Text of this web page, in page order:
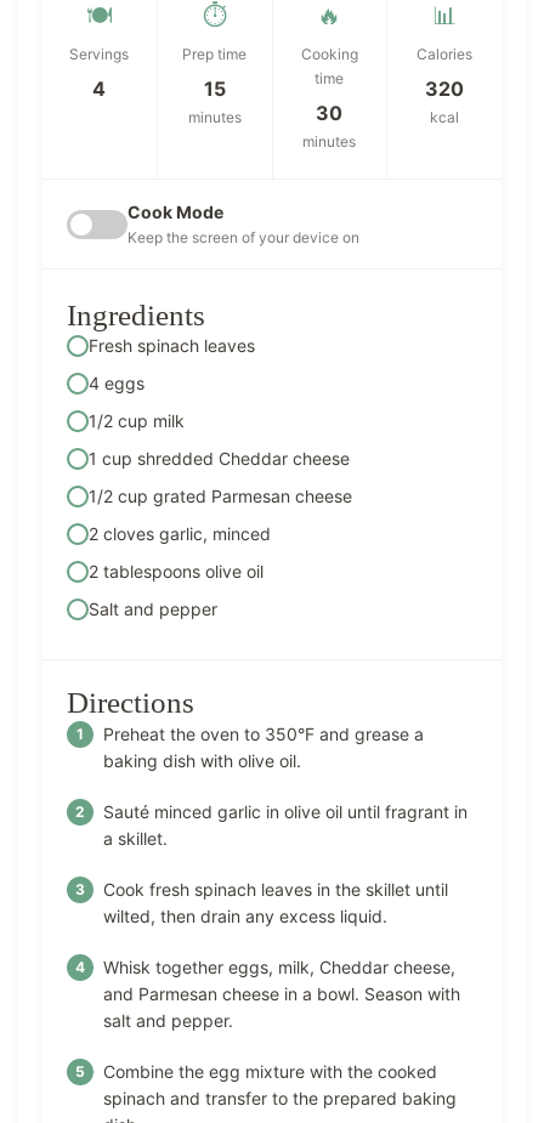
🍽️
Servings
4
⏱️
Prep time
15
minutes
🔥
Cooking
time
30
minutes
📊
Calories
320
kcal
Cook Mode
Keep the screen of your device on
Ingredients
Fresh spinach leaves
4 eggs
1/2 cup milk
1 cup shredded Cheddar cheese
1/2 cup grated Parmesan cheese
2 cloves garlic, minced
2 tablespoons olive oil
Salt and pepper
Directions
Preheat the oven to 350°F and grease a
baking dish with olive oil.
Sauté minced garlic in olive oil until fragrant in
a skillet.
Cook fresh spinach leaves in the skillet until
wilted, then drain any excess liquid.
Whisk together eggs, milk, Cheddar cheese,
and Parmesan cheese in a bowl. Season with
salt and pepper.
Combine the egg mixture with the cooked
spinach and transfer to the prepared baking